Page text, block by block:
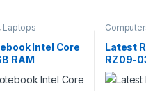
, Laptops
Intel Core
RAM
Latest
RZ09-
SSD)